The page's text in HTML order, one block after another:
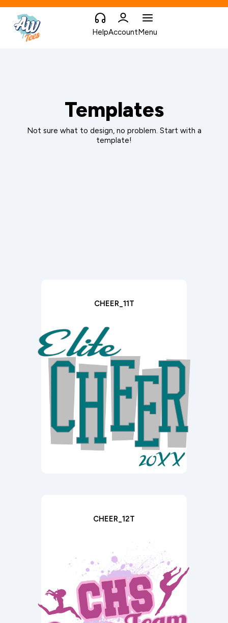
HelpAccountMenu
Templates
Not sure what to design, no problem. Start with a
template!
CHEER_11T
CHEER_12T